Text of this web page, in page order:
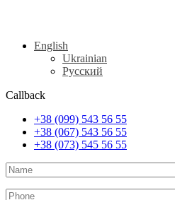
English
Ukrainian
Русский
Callback
+38 (099) 543 56 55
+38 (067) 543 56 55
+38 (073) 545 56 55